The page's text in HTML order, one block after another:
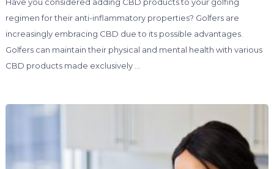
Have you considered adding CBD products to your golfing
regimen for their anti-inflammatory properties? Golfers are
increasingly embracing CBD due to its possible advantages.
Golfers can maintain their physical and mental health with various
CBD products made exclusively …